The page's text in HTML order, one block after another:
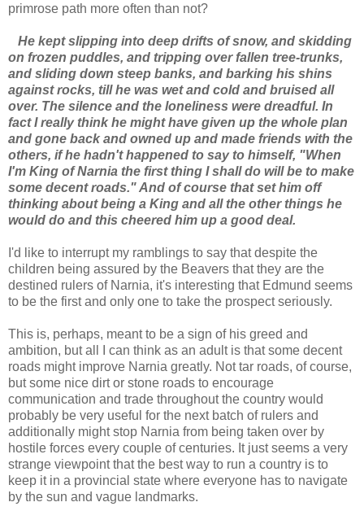
primrose path more often than not?
He kept slipping into deep drifts of snow, and skidding
on frozen puddles, and tripping over fallen tree-trunks,
and sliding down steep banks, and barking his shins
against rocks, till he was wet and cold and bruised all
over. The silence and the loneliness were dreadful. In
fact I really think he might have given up the whole plan
and gone back and owned up and made friends with the
others, if he hadn't happened to say to himself, "When
I'm King of Narnia the first thing I shall do will be to make
some decent roads." And of course that set him off
thinking about being a King and all the other things he
would do and this cheered him up a good deal.
I'd like to interrupt my ramblings to say that despite the
children being assured by the Beavers that they are the
destined rulers of Narnia, it's interesting that Edmund seems
to be the first and only one to take the prospect seriously.
This is, perhaps, meant to be a sign of his greed and
ambition, but all I can think as an adult is that some decent
roads might improve Narnia greatly. Not tar roads, of course,
but some nice dirt or stone roads to encourage
communication and trade throughout the country would
probably be very useful for the next batch of rulers and
additionally might stop Narnia from being taken over by
hostile forces every couple of centuries. It just seems a very
strange viewpoint that the best way to run a country is to
keep it in a provincial state where everyone has to navigate
by the sun and vague landmarks.